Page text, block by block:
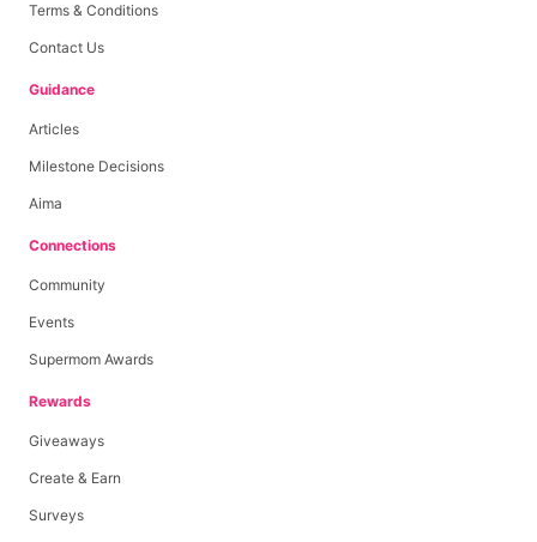
Terms & Conditions
Contact Us
Guidance
Articles
Milestone Decisions
Aima
Connections
Community
Events
Supermom Awards
Rewards
Giveaways
Create & Earn
Surveys